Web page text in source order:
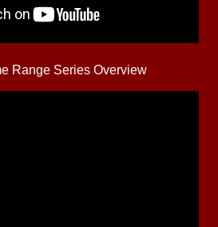
Range Series Overview